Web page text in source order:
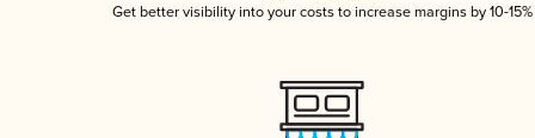
Get better visibility into your costs to increase margins by 10-15%